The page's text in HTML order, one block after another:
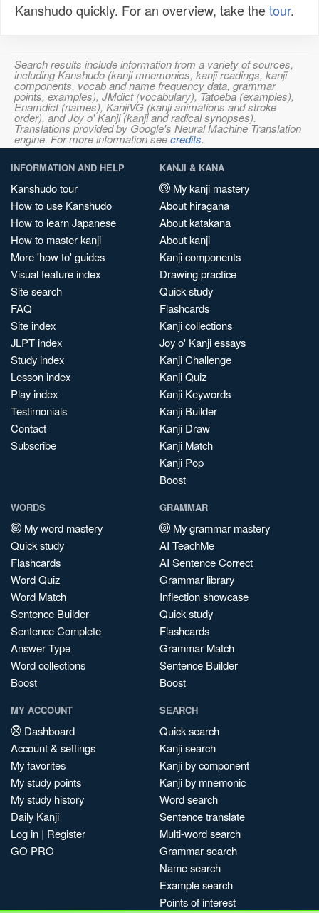
Kanshudo quickly. For an overview, take thetour.
Search results include information from a variety of sources,
including Kanshudo (kanji mnemonics, kanji readings, kanji
components, vocab and name frequency data, grammar
points, examples), JMdict (vocabulary), Tatoeba (examples),
Enamdict (names), KanjiVG (kanji animations and stroke
order), and Joy o' Kanji (kanji and radical synopses).
Translations provided by Google's Neural Machine Translation
engine. For more information seecredits.
INFORMATION AND HELP
Kanshudo tour
How to use Kanshudo
How to learn Japanese
How to master kanji
More 'how to' guides
Visual feature index
Site search
FAQ
Site index
JLPT index
Study index
Lesson index
Play index
Testimonials
Contact
Subscribe
KANJI & KANA
My kanji mastery
About hiragana
About katakana
About kanji
Kanji components
Drawing practice
Quick study
Flashcards
Kanji collections
Joy o' Kanji essays
Kanji Challenge
Kanji Quiz
Kanji Keywords
Kanji Builder
Kanji Draw
Kanji Match
Kanji Pop
Boost
WORDS
My word mastery
Quick study
Flashcards
Word Quiz
Word Match
Sentence Builder
Sentence Complete
Answer Type
Word collections
Boost
GRAMMAR
My grammar mastery
AI TeachMe
AI Sentence Correct
Grammar library
Inflection showcase
Quick study
Flashcards
Grammar Match
Sentence Builder
Boost
MY ACCOUNT
Dashboard
Account & settings
My favorites
My study points
My study history
Daily Kanji
Log in | Register
GO PRO
SEARCH
Quick search
Kanji search
Kanji by component
Kanji by mnemonic
Word search
Sentence translate
Multi-word search
Grammar search
Name search
Example search
Points of interest